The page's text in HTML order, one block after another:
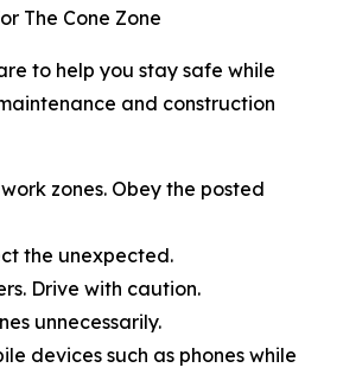
The Cone Zone
to help you stay safe while
and construction
zones. Obey the posted
the unexpected.
Drive with caution.
unnecessarily.
devices such as phones while